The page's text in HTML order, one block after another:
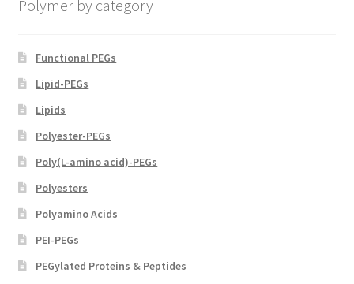
Polymer by category
Functional PEGs
Lipid-PEGs
Lipids
Polyester-PEGs
Poly(L-amino acid)-PEGs
Polyesters
Polyamino Acids
PEI-PEGs
PEGylated Proteins & Peptides